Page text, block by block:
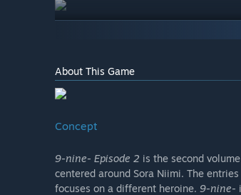
About This Game
Concept
9-nine- Episode 2 is the second
centered around Sora Niimi. The
focuses on a different heroine. 9-nine-